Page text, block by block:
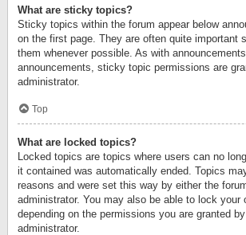
What are sticky topics?
Sticky topics within the forum appear below
on the first page. They are often quite important
them whenever possible. As with
announcements, sticky topic permissions are
administrator.
Top
What are locked topics?
Locked topics are topics where users can no
it contained was automatically ended. Topics
reasons and were set this way by either the
administrator. You may also be able to lock your
depending on the permissions you are granted
administrator.